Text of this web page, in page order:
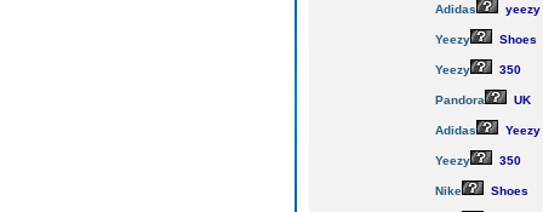
Adidas yeezy
Yeezy Shoes
Yeezy 350
Pandora UK
Adidas Yeezy
Yeezy 350
Nike Shoes